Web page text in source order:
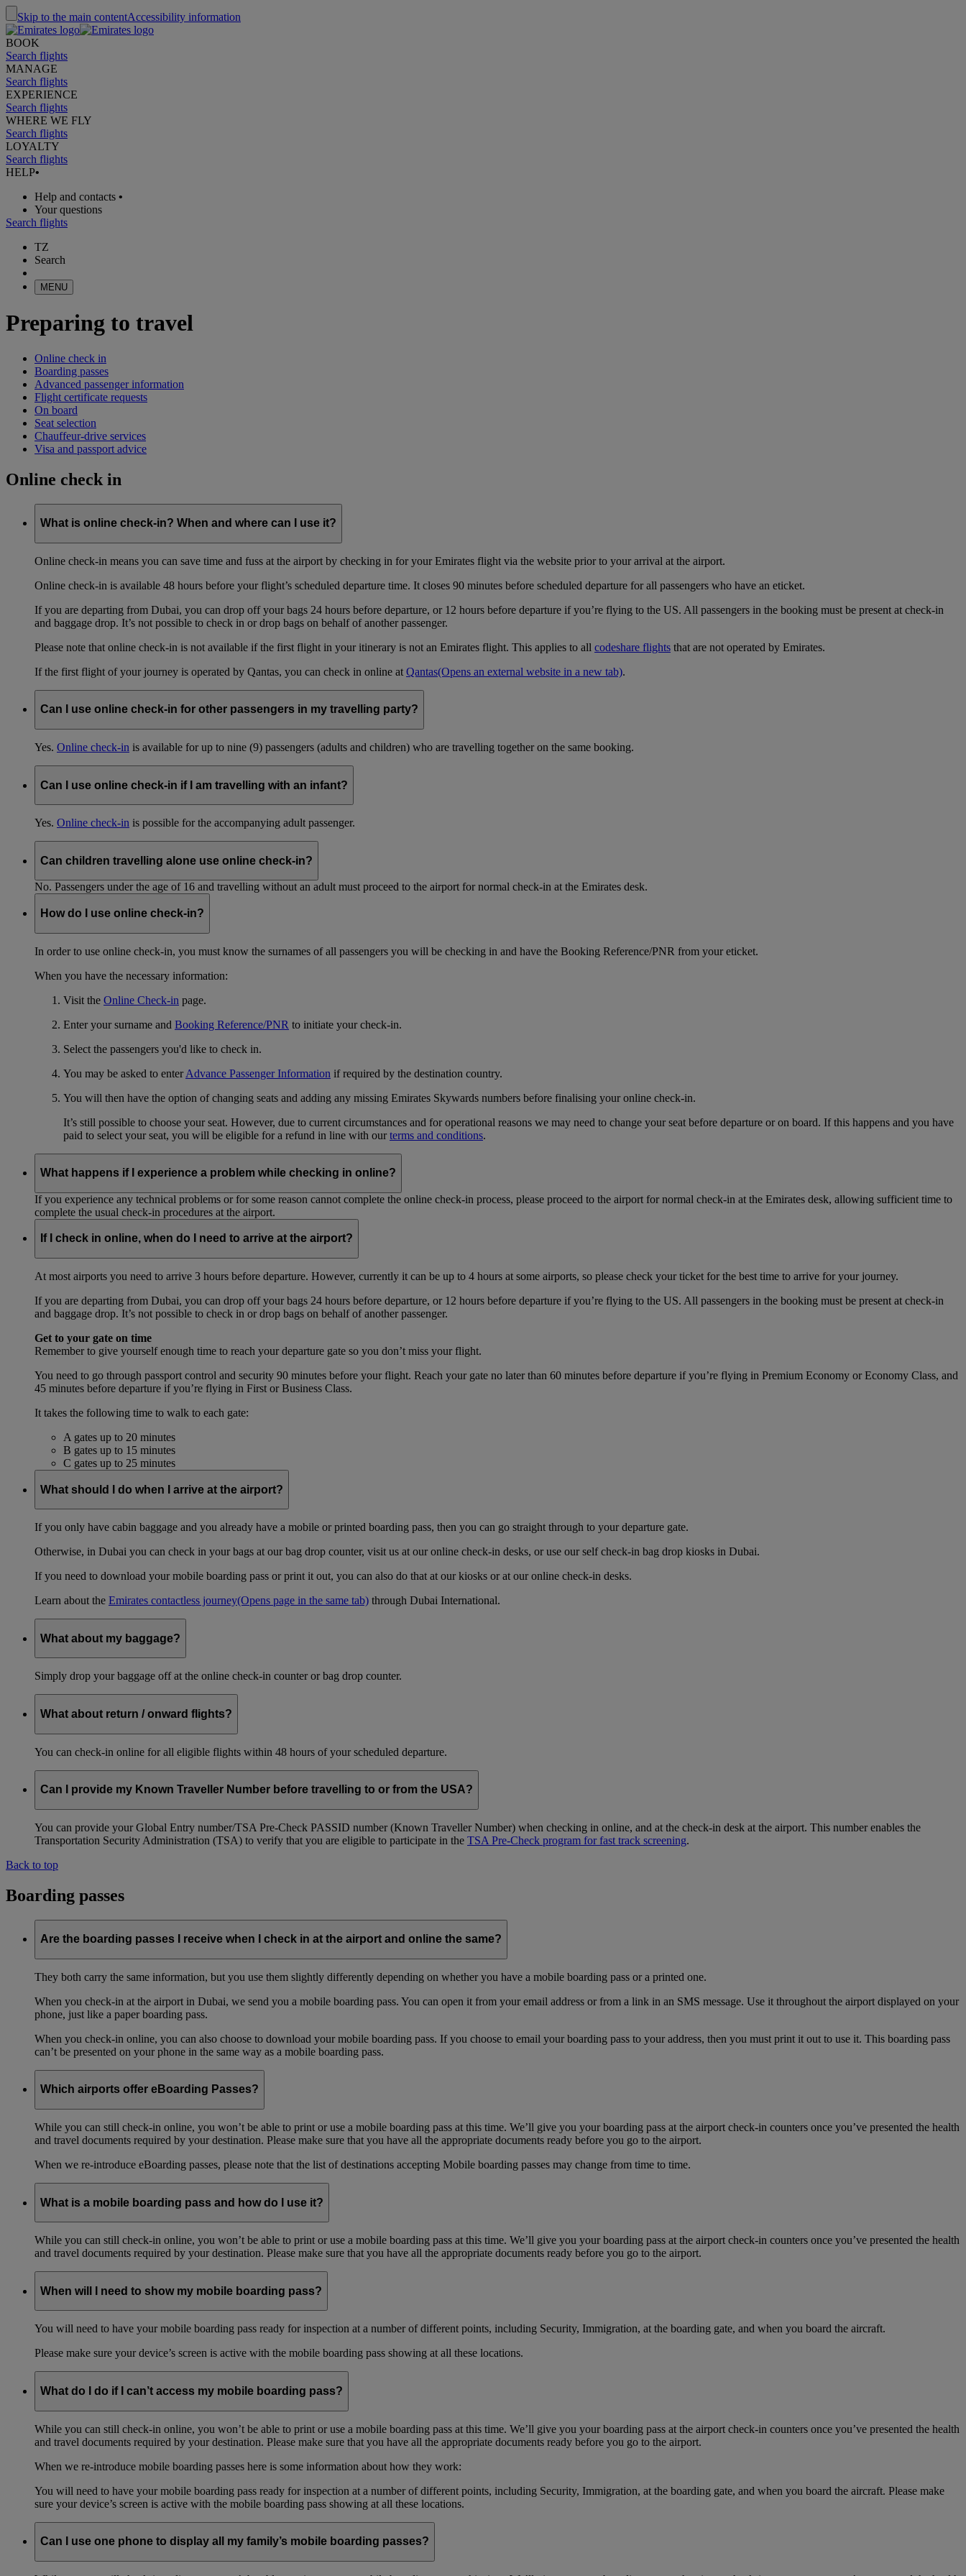
Skip to the main contentAccessibility information
BOOK
Search flights
MANAGE
Search flights
EXPERIENCE
Search flights
WHERE WE FLY
Search flights
LOYALTY
Search flights
HELP•
Help and contacts •
Your questions
Search flights
TZ
Search
MENU
Preparing to travel
Online check in
Boarding passes
Advanced passenger information
Flight certificate requests
On board
Seat selection
Chauffeur-drive services
Visa and passport advice
Online check in
What is online check-in? When and where can I use it?
Online check-in means you can save time and fuss at the airport by checking in for your Emirates flight via the website prior to your arrival at the airport.
Online check-in is available 48 hours before your flight’s scheduled departure time. It closes 90 minutes before scheduled departure for all passengers who have an eticket.
If you are departing from Dubai, you can drop off your bags 24 hours before departure, or 12 hours before departure if you’re flying to the US. All passengers in the booking must be present at check-in
and baggage drop. It’s not possible to check in or drop bags on behalf of another passenger.
Please note that online check-in is not available if the first flight in your itinerary is not an Emirates flight. This applies to all codeshare flights that are not operated by Emirates.
If the first flight of your journey is operated by Qantas, you can check in online at Qantas(Opens an external website in a new tab).
Can I use online check-in for other passengers in my travelling party?
Yes. Online check-in is available for up to nine (9) passengers (adults and children) who are travelling together on the same booking.
Can I use online check-in if I am travelling with an infant?
Yes. Online check-in is possible for the accompanying adult passenger.
Can children travelling alone use online check-in?
No. Passengers under the age of 16 and travelling without an adult must proceed to the airport for normal check-in at the Emirates desk.
How do I use online check-in?
In order to use online check-in, you must know the surnames of all passengers you will be checking in and have the Booking Reference/PNR from your eticket.
When you have the necessary information:
Visit the Online Check-in page.
Enter your surname and Booking Reference/PNR to initiate your check-in.
Select the passengers you'd like to check in.
You may be asked to enterAdvance Passenger Information if required by the destination country.
You will then have the option of changing seats and adding any missing Emirates Skywards numbers before finalising your online check-in.
It’s still possible to choose your seat. However, due to current circumstances and for operational reasons we may need to change your seat before departure or on board. If this happens and you have
paid to select your seat, you will be eligible for a refund in line with ourterms and conditions.
What happens if I experience a problem while checking in online?
If you experience any technical problems or for some reason cannot complete the online check-in process, please proceed to the airport for normal check-in at the Emirates desk, allowing sufficient time to
complete the usual check-in procedures at the airport.
If I check in online, when do I need to arrive at the airport?
At most airports you need to arrive 3 hours before departure. However, currently it can be up to 4 hours at some airports, so please check your ticket for the best time to arrive for your journey.
If you are departing from Dubai, you can drop off your bags 24 hours before departure, or 12 hours before departure if you’re flying to the US. All passengers in the booking must be present at check-in
and baggage drop. It’s not possible to check in or drop bags on behalf of another passenger.
Get to your gate on time
Remember to give yourself enough time to reach your departure gate so you don’t miss your flight.
You need to go through passport control and security 90 minutes before your flight. Reach your gate no later than 60 minutes before departure if you’re flying in Premium Economy or Economy Class, and
45 minutes before departure if you’re flying in First or Business Class.
It takes the following time to walk to each gate:
A gates up to 20 minutes
B gates up to 15 minutes
C gates up to 25 minutes
What should I do when I arrive at the airport?
If you only have cabin baggage and you already have a mobile or printed boarding pass, then you can go straight through to your departure gate.
Otherwise, in Dubai you can check in your bags at our bag drop counter, visit us at our online check-in desks, or use our self check-in bag drop kiosks in Dubai.
If you need to download your mobile boarding pass or print it out, you can also do that at our kiosks or at our online check-in desks.
Learn about the Emirates contactless journey(Opens page in the same tab) through Dubai International.
What about my baggage?
Simply drop your baggage off at the online check-in counter or bag drop counter.
What about return / onward flights?
You can check-in online for all eligible flights within 48 hours of your scheduled departure.
Can I provide my Known Traveller Number before travelling to or from the USA?
You can provide your Global Entry number/TSA Pre-Check PASSID number (Known Traveller Number) when checking in online, and at the check-in desk at the airport. This number enables the
Transportation Security Administration (TSA) to verify that you are eligible to participate in the TSA Pre-Check program for fast track screening.
Back to top
Boarding passes
Are the boarding passes I receive when I check in at the airport and online the same?
They both carry the same information, but you use them slightly differently depending on whether you have a mobile boarding pass or a printed one.
When you check-in at the airport in Dubai, we send you a mobile boarding pass. You can open it from your email address or from a link in an SMS message. Use it throughout the airport displayed on your
phone, just like a paper boarding pass.
When you check-in online, you can also choose to download your mobile boarding pass. If you choose to email your boarding pass to your address, then you must print it out to use it. This boarding pass
can’t be presented on your phone in the same way as a mobile boarding pass.
Which airports offer eBoarding Passes?
While you can still check-in online, you won’t be able to print or use a mobile boarding pass at this time. We’ll give you your boarding pass at the airport check-in counters once you’ve presented the health
and travel documents required by your destination. Please make sure that you have all the appropriate documents ready before you go to the airport.
When we re-introduce eBoarding passes, please note that the list of destinations accepting Mobile boarding passes may change from time to time.
What is a mobile boarding pass and how do I use it?
While you can still check-in online, you won’t be able to print or use a mobile boarding pass at this time. We’ll give you your boarding pass at the airport check-in counters once you’ve presented the health
and travel documents required by your destination. Please make sure that you have all the appropriate documents ready before you go to the airport.
When will I need to show my mobile boarding pass?
You will need to have your mobile boarding pass ready for inspection at a number of different points, including Security, Immigration, at the boarding gate, and when you board the aircraft.
Please make sure your device’s screen is active with the mobile boarding pass showing at all these locations.
What do I do if I can’t access my mobile boarding pass?
While you can still check-in online, you won’t be able to print or use a mobile boarding pass at this time. We’ll give you your boarding pass at the airport check-in counters once you’ve presented the health
and travel documents required by your destination. Please make sure that you have all the appropriate documents ready before you go to the airport.
When we re-introduce mobile boarding passes here is some information about how they work:
You will need to have your mobile boarding pass ready for inspection at a number of different points, including Security, Immigration, at the boarding gate, and when you board the aircraft. Please make
sure your device’s screen is active with the mobile boarding pass showing at all these locations.
Can I use one phone to display all my family’s mobile boarding passes?